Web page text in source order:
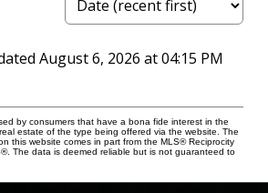
August 6, 2026 at 04:15 PM
by consumers that have a bona fide interest in the
estate of the type being offered via the website. The
this website comes in part from the MLS® Reciprocity
The data is deemed reliable but is not guaranteed to